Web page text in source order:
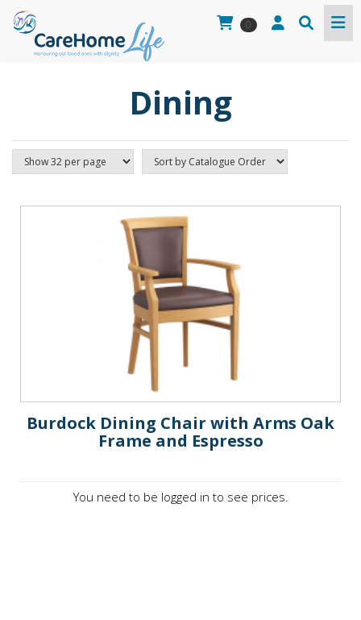
0
Dining
Burdock Dining Chair with Arms Oak
Frame and Espresso
You need to be logged in to see prices.